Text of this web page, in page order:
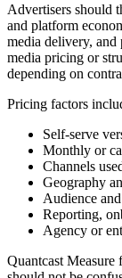
Advertisers should
and platform
media delivery, and
media pricing or
depending on
Pricing factors
Self-serve
Monthly or
Channels
Geography
Audience
Reporting,
Agency or
Quantcast Measure